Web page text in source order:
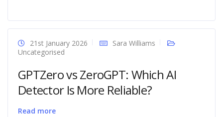
21st January 2026
Sara Williams
Uncategorised
GPTZero vs ZeroGPT: Which AI
Detector Is More Reliable?
Read more